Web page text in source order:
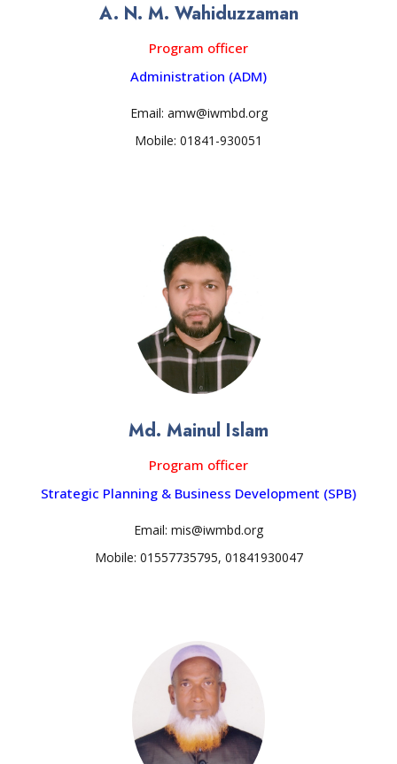
A. N. M. Wahiduzzaman
Program officer
Administration (ADM)
Email: amw@iwmbd.org
Mobile: 01841-930051
Md. Mainul Islam
Program officer
Strategic Planning & Business Development (SPB)
Email: mis@iwmbd.org
Mobile: 01557735795, 01841930047